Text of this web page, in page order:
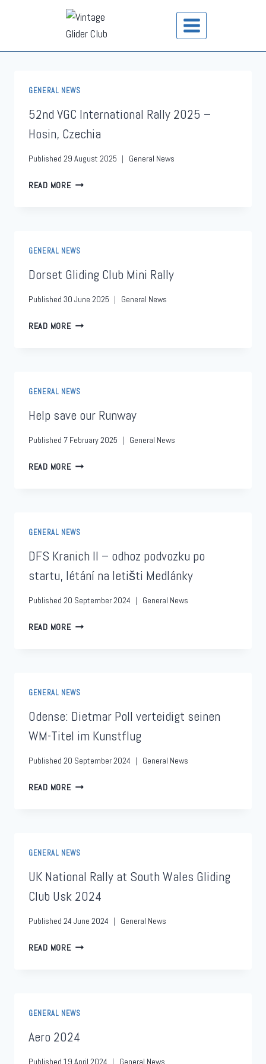
GENERAL NEWS
52nd VGC International Rally 2025 –
Hosin, Czechia
Published 29 August 2025 General News
READ MORE
GENERAL NEWS
Dorset Gliding Club Mini Rally
Published 30 June 2025 General News
READ MORE
GENERAL NEWS
Help save our Runway
Published 7 February 2025 General News
READ MORE
GENERAL NEWS
DFS Kranich II – odhoz podvozku po
startu, létání na letišti Medlánky
Published 20 September 2024 General News
READ MORE
GENERAL NEWS
Odense: Dietmar Poll verteidigt seinen
WM-Titel im Kunstflug
Published 20 September 2024 General News
READ MORE
GENERAL NEWS
UK National Rally at South Wales Gliding
Club Usk 2024
Published 24 June 2024 General News
READ MORE
GENERAL NEWS
Aero 2024
Published 19 April 2024 General News